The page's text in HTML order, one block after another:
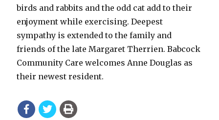
birds and rabbits and the odd cat add to their
enjoyment while exercising. Deepest
sympathy is extended to the family and
friends of the late Margaret Therrien. Babcock
Community Care welcomes Anne Douglas as
their newest resident.